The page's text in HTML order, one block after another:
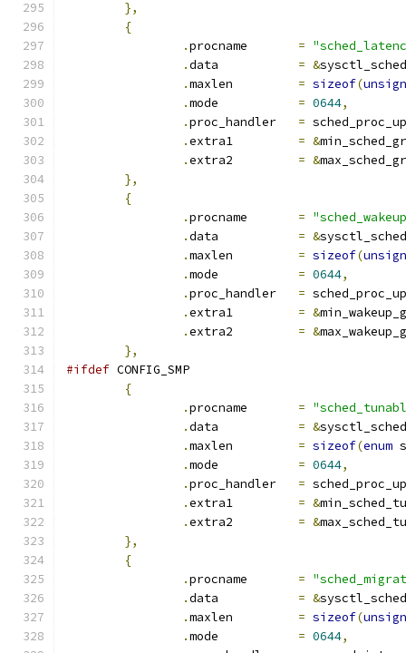
},
{
.
=
.
= &
.
= sizeof(
.
= 0644,
.
=
.
= &
.
= &
},
{
.
=
.
= &
.
= sizeof(
.
= 0644,
.
=
.
= &
.
= &
},
#ifdef CONFIG_SMP
{
.
=
.
= &
.
= sizeof(enum
.
= 0644,
.
=
.
= &
.
= &
},
{
.
=
.
= &
.
= sizeof(
.
= 0644,